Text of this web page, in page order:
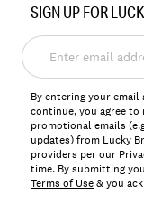
LKTALENA
SIGN UP FOR
Enter
email
address*
By entering your
continue, you agree to
promotional emails
updates) from Lucky
providers per our
time. By submitting
Terms of Use& you